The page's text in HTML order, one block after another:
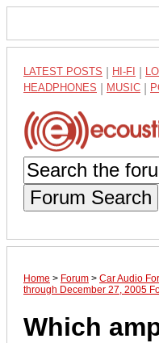
LATEST POSTS HI-FI
HEADPHONES MUSIC
Forum Search
Home > Forum > Car Audio
through December 27, 2005
Which